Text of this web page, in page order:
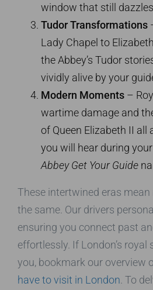
window that still
Tudor Transformations
Lady Chapel to
the Abbey’s Tudor
vividly alive by your
Modern Moments –
wartime damage and
of Queen Elizabeth II all
you will hear during your
Abbey Get Your Guide
These intertwined eras mean
the same. Our drivers
ensuring you connect past
effortlessly. If London’s royal
you, bookmark our overview
have to visit in London . To